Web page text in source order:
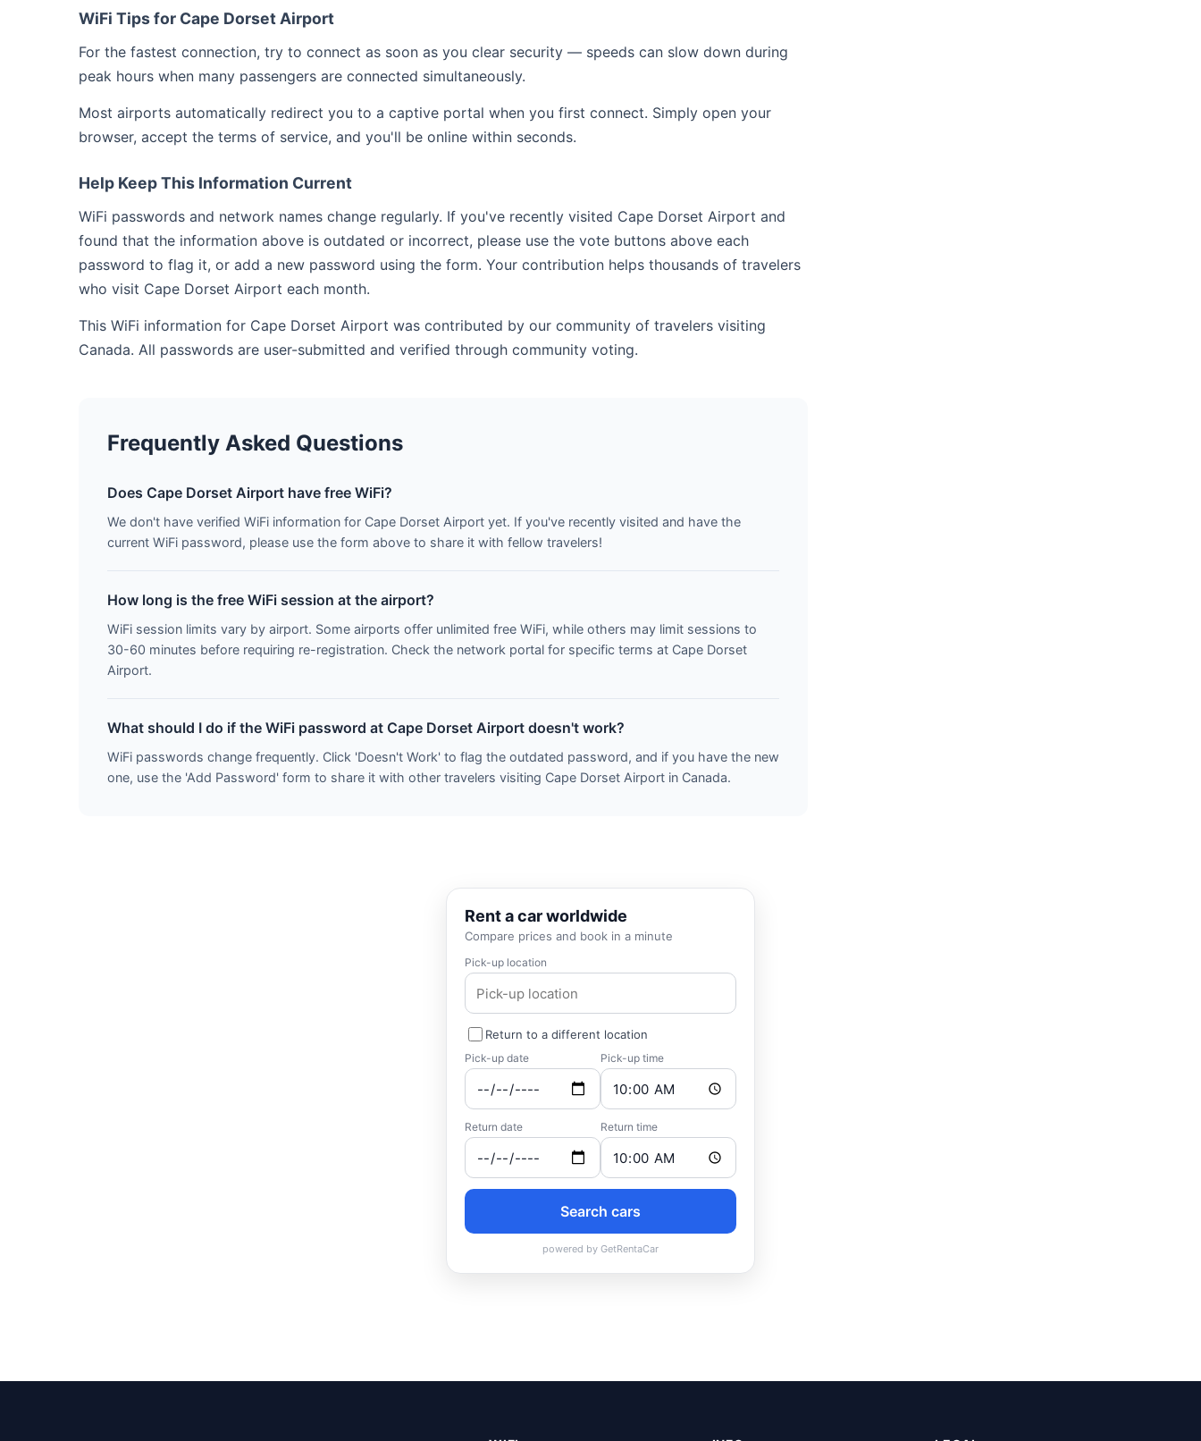
WiFi Tips for Cape Dorset Airport
For the fastest connection, try to connect as soon as you clear security — speeds can slow down during
peak hours when many passengers are connected simultaneously.
Most airports automatically redirect you to a captive portal when you first connect. Simply open your
browser, accept the terms of service, and you'll be online within seconds.
Help Keep This Information Current
WiFi passwords and network names change regularly. If you've recently visited Cape Dorset Airport and
found that the information above is outdated or incorrect, please use the vote buttons above each
password to flag it, or add a new password using the form. Your contribution helps thousands of travelers
who visit Cape Dorset Airport each month.
This WiFi information for Cape Dorset Airport was contributed by our community of travelers visiting
Canada. All passwords are user-submitted and verified through community voting.
Frequently Asked Questions
Does Cape Dorset Airport have free WiFi?
We don't have verified WiFi information for Cape Dorset Airport yet. If you've recently visited and have the
current WiFi password, please use the form above to share it with fellow travelers!
How long is the free WiFi session at the airport?
WiFi session limits vary by airport. Some airports offer unlimited free WiFi, while others may limit sessions to
30-60 minutes before requiring re-registration. Check the network portal for specific terms at Cape Dorset
Airport.
What should I do if the WiFi password at Cape Dorset Airport doesn't work?
WiFi passwords change frequently. Click 'Doesn't Work' to flag the outdated password, and if you have the new
one, use the 'Add Password' form to share it with other travelers visiting Cape Dorset Airport in Canada.